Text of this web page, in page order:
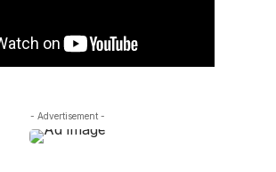
- Advertisement -